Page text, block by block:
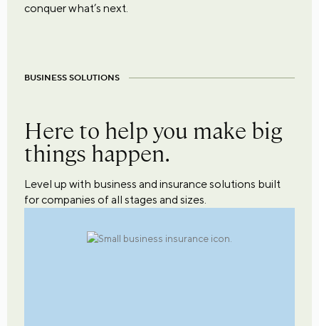
conquer what’s next.
BUSINESS SOLUTIONS
Here to help you make big
things happen.
Level up with business and insurance solutions built
for companies of all stages and sizes.